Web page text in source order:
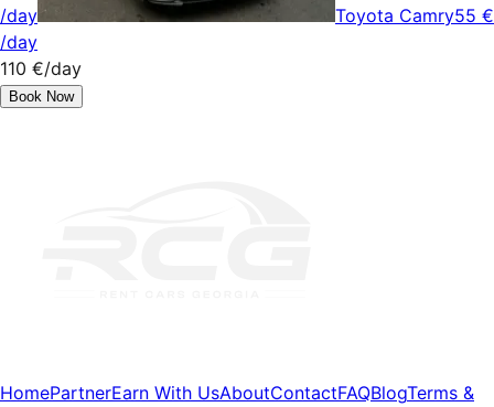
/day Toyota Camry55 €
/day
110 €/day
Book Now
HomePartnerEarn With UsAboutContactFAQBlogTerms &